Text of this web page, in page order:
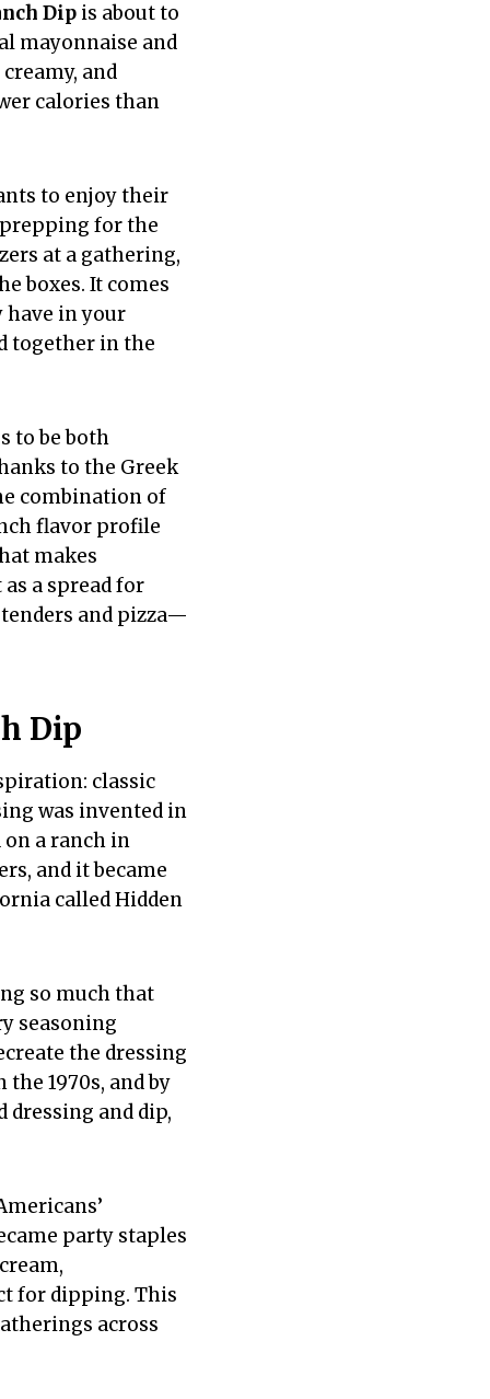
Dip is about to
mayonnaise and
and
calories than
to enjoy their
for the
at a gathering,
boxes. It comes
have in your
together in the
to be both
to the Greek
combination of
flavor profile
makes
a spread for
and pizza—
Dip
classic
was invented in
on a ranch in
and it became
called Hidden
so much that
seasoning
the dressing
1970s, and by
dressing and dip,
party staples
for dipping. This
across